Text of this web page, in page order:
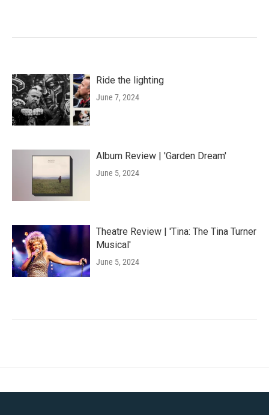
Ride the lighting
June 7, 2024
Album Review | 'Garden Dream'
June 5, 2024
Theatre Review | 'Tina: The Tina Turner
Musical'
June 5, 2024